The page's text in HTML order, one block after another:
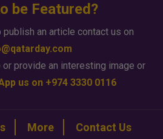
be Featured?
publish an article contact us on
provide an interesting image or
us on +974 3330 0116
More Contact Us